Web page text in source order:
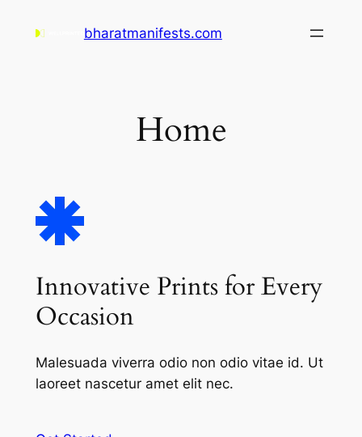
bharatmanifests.com
Home
Innovative Prints for Every
Occasion
Malesuada viverra odio non odio vitae id. Ut
laoreet nascetur amet elit nec.